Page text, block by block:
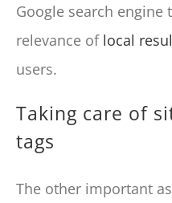
Google search engine
relevance of local
users.
Taking care of
tags
The other important